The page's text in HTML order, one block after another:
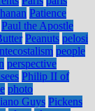
Patience
Paul the Apostle
Peanuts pelosi
people
perspective
Philip II of
photo
Guys Pickens